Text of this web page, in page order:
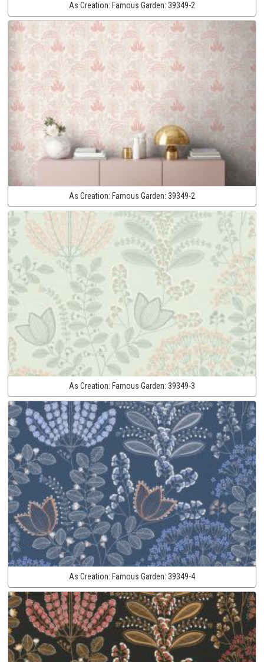
As Creation: Famous Garden: 39349-2
As Creation: Famous Garden: 39349-2
As Creation: Famous Garden: 39349-3
As Creation: Famous Garden: 39349-4